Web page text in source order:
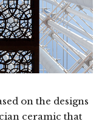
on the designs
ceramic that